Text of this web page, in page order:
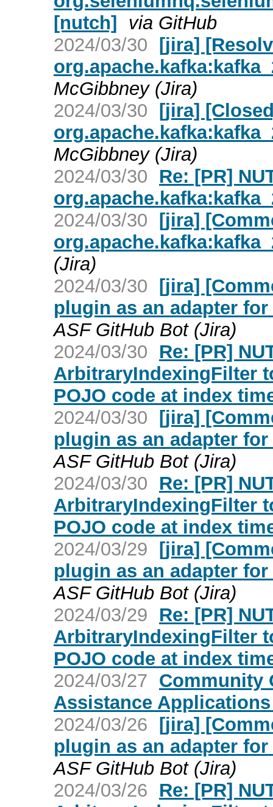
[nutch] via GitHub
2024/03/30 [jira]
McGibbney (Jira)
2024/03/30 [jira]
McGibbney (Jira)
2024/03/30
Re: [PR]
2024/03/30 [jira]
(Jira)
2024/03/30 [jira]
plugin as an adapter
ASF GitHub Bot (Jira)
2024/03/30
Re: [PR]
ArbitraryIndexingFilter
POJO code at index
2024/03/30 [jira]
plugin as an adapter
ASF GitHub Bot (Jira)
2024/03/30
Re: [PR]
ArbitraryIndexingFilter
POJO code at index
2024/03/29 [jira]
plugin as an adapter
ASF GitHub Bot (Jira)
2024/03/29
Re: [PR]
ArbitraryIndexingFilter
POJO code at index
2024/03/27 Community
Assistance
2024/03/26 [jira]
plugin as an adapter
ASF GitHub Bot (Jira)
2024/03/26
Re: [PR]